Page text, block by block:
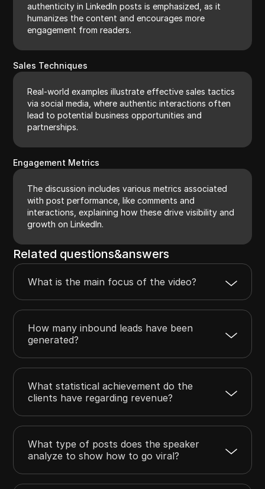
authenticity in LinkedIn posts is emphasized, as it
humanizes the content and encourages more
engagement from readers.
Sales Techniques
Real-world examples illustrate effective sales tactics
via social media, where authentic interactions often
lead to potential business opportunities and
partnerships.
Engagement Metrics
The discussion includes various metrics associated
with post performance, like comments and
interactions, explaining how these drive visibility and
growth on LinkedIn.
Related questions&answers
What is the main focus of the video?
How many inbound leads have been
generated?
What statistical achievement do the
clients have regarding revenue?
What type of posts does the speaker
analyze to show how to go viral?